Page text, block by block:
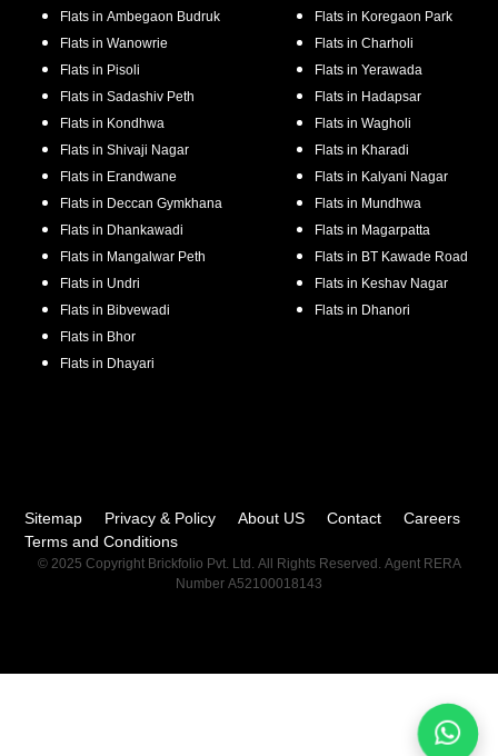
Flats in Ambegaon Budruk
Flats in Wanowrie
Flats in Pisoli
Flats in Sadashiv Peth
Flats in Kondhwa
Flats in Shivaji Nagar
Flats in Erandwane
Flats in Deccan Gymkhana
Flats in Dhankawadi
Flats in Mangalwar Peth
Flats in Undri
Flats in Bibvewadi
Flats in Bhor
Flats in Dhayari
Flats in Koregaon Park
Flats in Charholi
Flats in Yerawada
Flats in Hadapsar
Flats in Wagholi
Flats in Kharadi
Flats in Kalyani Nagar
Flats in Mundhwa
Flats in Magarpatta
Flats in BT Kawade Road
Flats in Keshav Nagar
Flats in Dhanori
Sitemap Privacy & Policy About US Contact
Careers
Terms and Conditions
© 2025 Copyright Brickfolio Pvt. Ltd. All Rights Reserved. Agent RERA
Number A52100018143